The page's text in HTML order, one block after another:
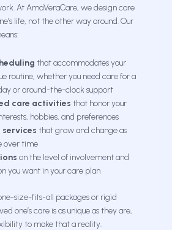
At AmaVeraCare, we design care
life, not the other way around. Our
that accommodates your
routine, whether you need care for a
or around-the-clock support
care activities that honor your
hobbies, and preferences
that grow and change as
over time
on the level of involvement and
you want in your care plan
size-fits-all packages or rigid
one’s care is as unique as they are,
to make that a reality.